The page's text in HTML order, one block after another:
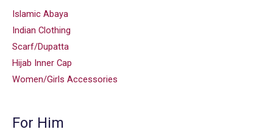
Islamic Abaya
Indian Clothing
Scarf/Dupatta
Hijab Inner Cap
Women/Girls Accessories
For Him